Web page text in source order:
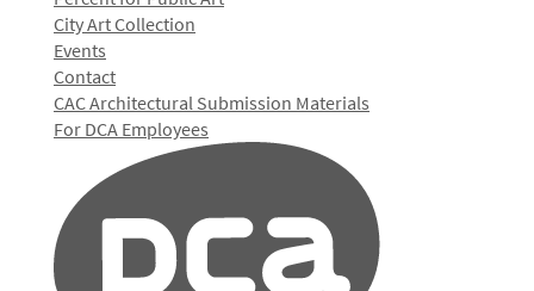
City Art Collection
Events
Contact
CAC Architectural Submission Materials
For DCA Employees